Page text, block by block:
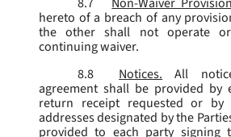
hereto of a breach of any
the other shall not operate
continuing waiver.
8.8
Notices.
All
agreement shall be provided
return receipt requested or
addresses designated by the
provided to each party signing